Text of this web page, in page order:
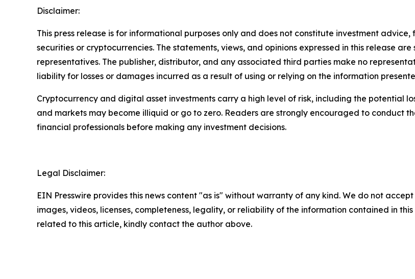
Disclaimer:
This press release is for informational purposes only and does not constitute investment
securities or cryptocurrencies. The statements, views, and opinions expressed in this release
representatives. The publisher, distributor, and any associated third parties make no
liability for losses or damages incurred as a result of using or relying on the information
Cryptocurrency and digital asset investments carry a high level of risk, including the potential
and markets may become illiquid or go to zero. Readers are strongly encouraged to conduct
financial professionals before making any investment decisions.
Legal Disclaimer:
EIN Presswire provides this news content "as is" without warranty of any kind. We do not
images, videos, licenses, completeness, legality, or reliability of the information contained in
related to this article, kindly contact the author above.